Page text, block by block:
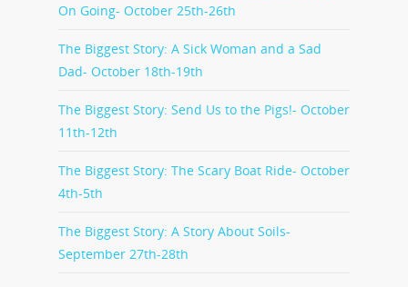
On Going- October 25th-26th
The Biggest Story: A Sick Woman and a Sad
Dad- October 18th-19th
The Biggest Story: Send Us to the Pigs!- October
11th-12th
The Biggest Story: The Scary Boat Ride- October
4th-5th
The Biggest Story: A Story About Soils-
September 27th-28th